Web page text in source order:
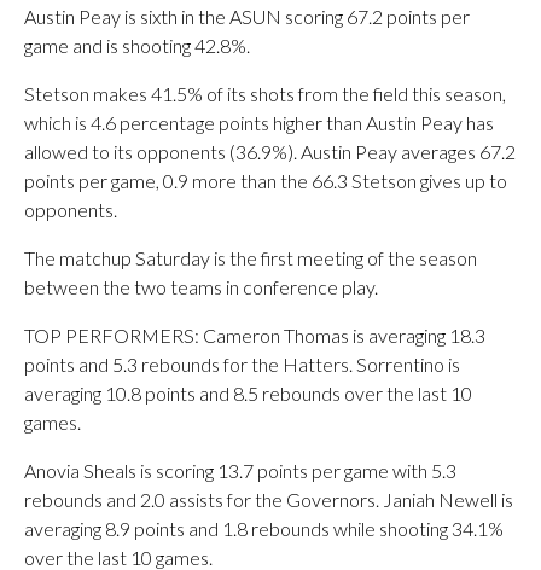
Austin Peay is sixth in the ASUN scoring 67.2 points per
game and is shooting 42.8%.
Stetson makes 41.5% of its shots from the field this season,
which is 4.6 percentage points higher than Austin Peay has
allowed to its opponents (36.9%). Austin Peay averages 67.2
points per game, 0.9 more than the 66.3 Stetson gives up to
opponents.
The matchup Saturday is the first meeting of the season
between the two teams in conference play.
TOP PERFORMERS: Cameron Thomas is averaging 18.3
points and 5.3 rebounds for the Hatters. Sorrentino is
averaging 10.8 points and 8.5 rebounds over the last 10
games.
Anovia Sheals is scoring 13.7 points per game with 5.3
rebounds and 2.0 assists for the Governors. Janiah Newell is
averaging 8.9 points and 1.8 rebounds while shooting 34.1%
over the last 10 games.